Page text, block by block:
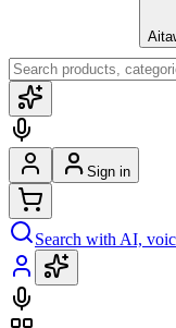
Sign in
Search with AI,